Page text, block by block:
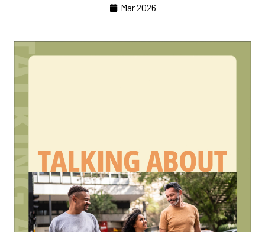
Mar 2026